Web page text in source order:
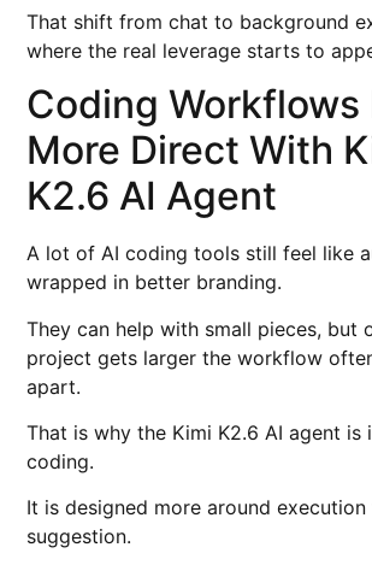
That shift from chat to background
where the real leverage starts to
Coding Workflows
More Direct With
K2.6 AI Agent
A lot of AI coding tools still feel like
wrapped in better branding.
They can help with small pieces, but
project gets larger the workflow
apart.
That is why the Kimi K2.6 AI agent is
coding.
It is designed more around
suggestion.